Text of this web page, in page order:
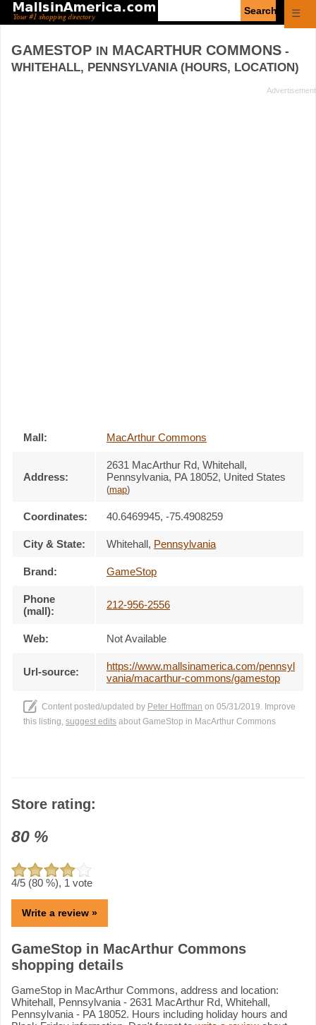
☰
GAMESTOP IN MACARTHUR COMMONS -
WHITEHALL, PENNSYLVANIA (HOURS, LOCATION)
Mall: MacArthur Commons
Address:
2631 MacArthur Rd, Whitehall,
Pennsylvania, PA 18052, United States
(map)
Coordinates: 40.6469945, -75.4908259
City & State: Whitehall, Pennsylvania
Brand: GameStop
Phone
(mall):
212-956-2556
Web: Not Available
Url-source:
https://www.mallsinamerica.com/pennsyl
vania/macarthur-commons/gamestop
Content posted/updated by Peter Hoffman on 05/31/2019. Improve
this listing, suggest edits about GameStop in MacArthur Commons
Store rating:
80 %
4/5 (80 %), 1 vote
Write a review »
GameStop in MacArthur Commons
shopping details
GameStop in MacArthur Commons, address and location:
Whitehall, Pennsylvania - 2631 MacArthur Rd, Whitehall,
Pennsylvania - PA 18052. Hours including holiday hours and